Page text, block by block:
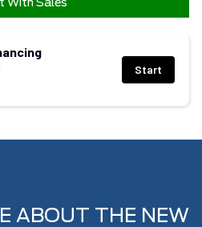
With Sales
Start
ABOUT THE NEW